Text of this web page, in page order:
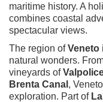
maritime history. A
combines coastal
spectacular views.
The region ofVeneto
natural wonders.
vineyards of
Brenta Canal ,
exploration. Part of